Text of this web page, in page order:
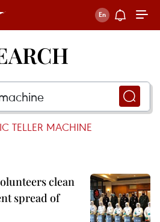
TELLER MACHINE
clean
spread of